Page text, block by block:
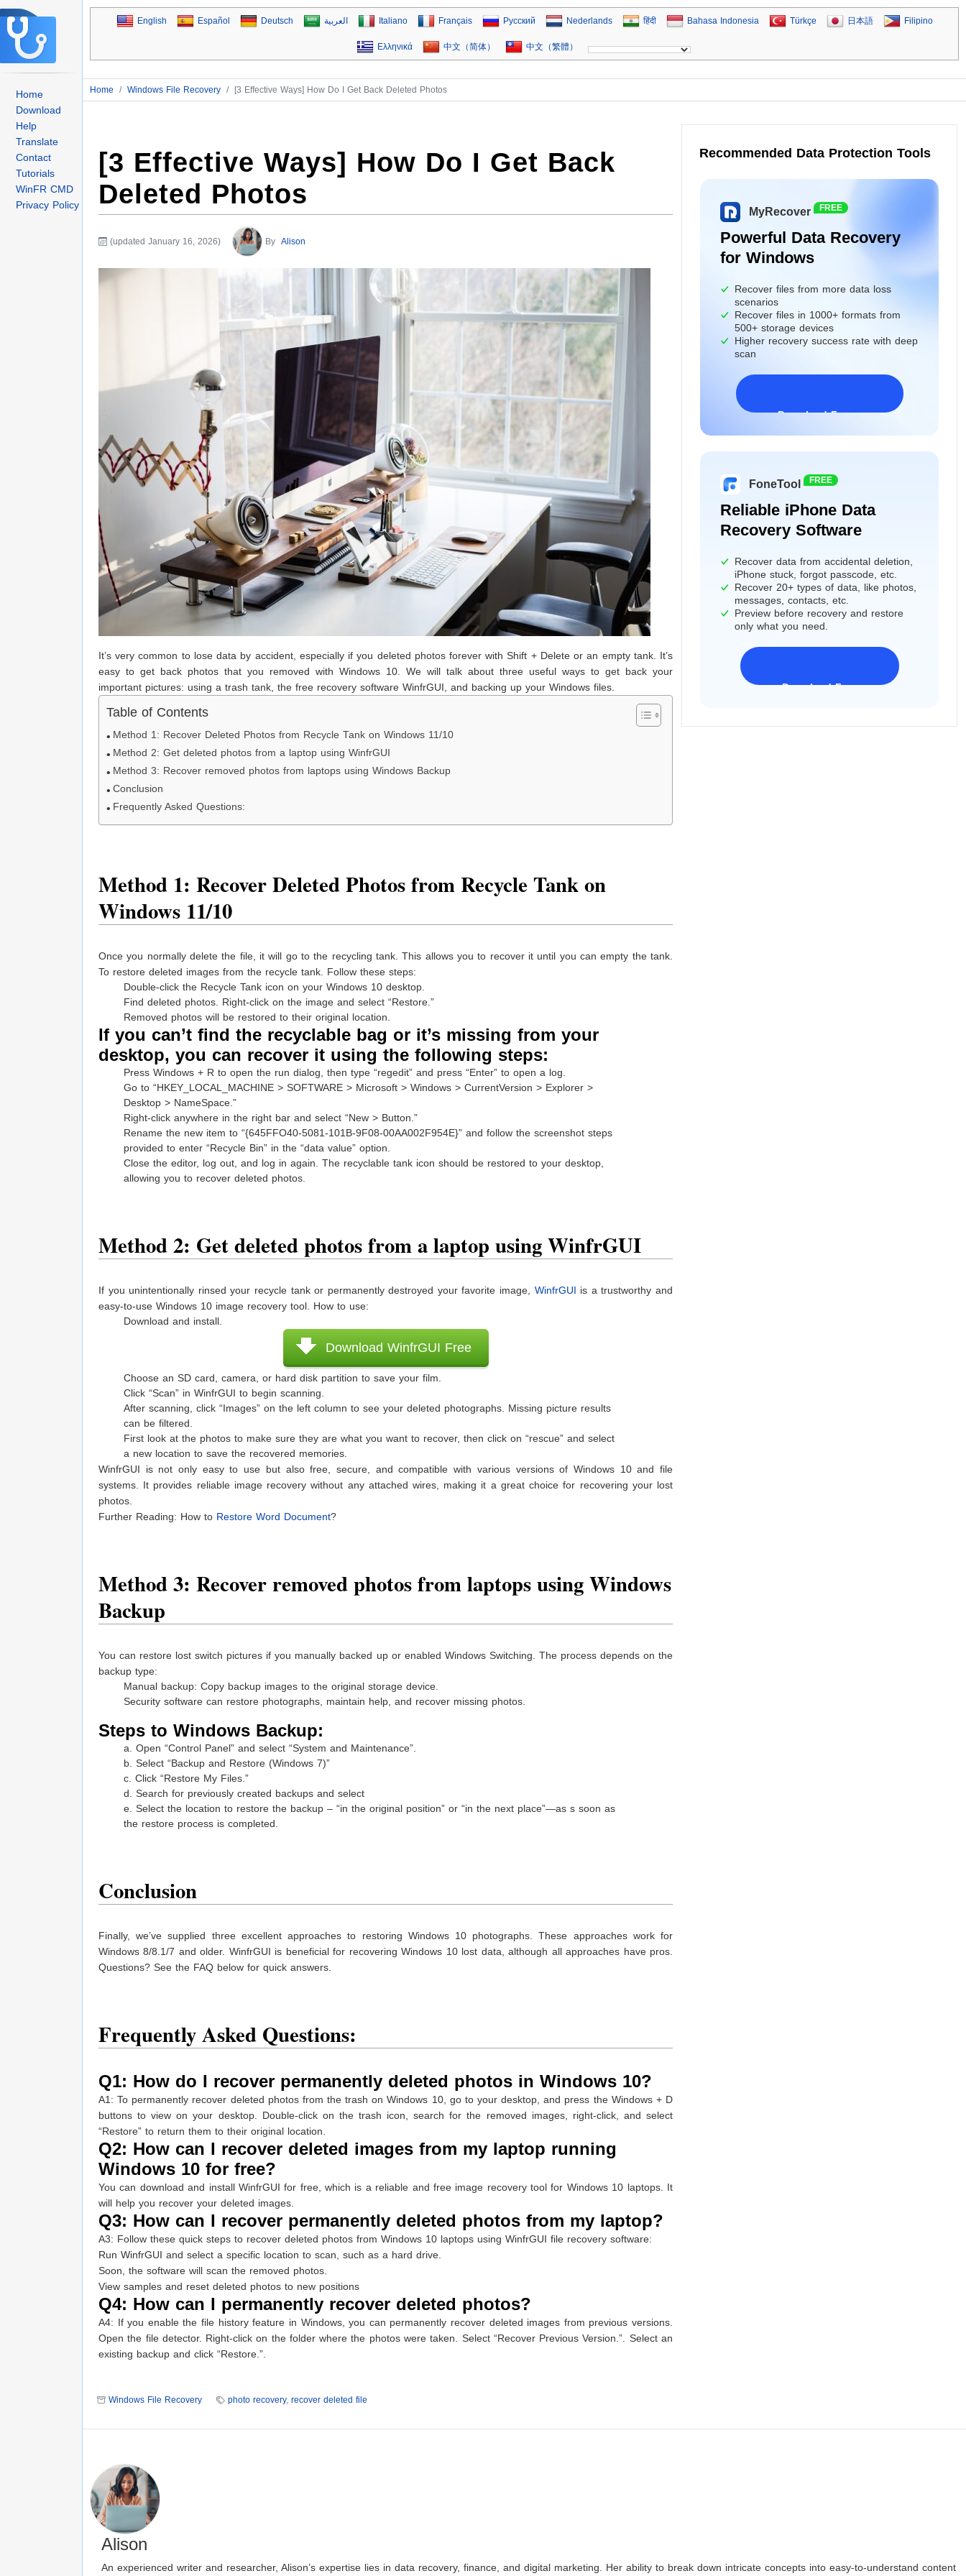
Home
Download
Help
Translate
Contact
Tutorials
WinFR CMD
Privacy Policy
English Español Deutsch العربية Italiano Français Русский Nederlands हिंदी Bahasa Indonesia Türkçe 日本語 Filipino
Ελληνικά 中文（简体） 中文（繁體）
Home / Windows File Recovery / [3 Effective Ways] How Do I Get Back Deleted Photos
[3 Effective Ways] How Do I Get Back
Deleted Photos
(updated January 16, 2026) By Alison
It’s very common to lose data by accident, especially if you deleted photos forever with Shift + Delete or an empty tank. It’s
easy to get back photos that you removed with Windows 10. We will talk about three useful ways to get back your
important pictures: using a trash tank, the free recovery software WinfrGUI, and backing up your Windows files.
Table of Contents
Method 1: Recover Deleted Photos from Recycle Tank on Windows 11/10
Method 2: Get deleted photos from a laptop using WinfrGUI
Method 3: Recover removed photos from laptops using Windows Backup
Conclusion
Frequently Asked Questions:
Method 1: Recover Deleted Photos from Recycle Tank on
Windows 11/10
Once you normally delete the file, it will go to the recycling tank. This allows you to recover it until you can empty the tank.
To restore deleted images from the recycle tank. Follow these steps:
Double-click the Recycle Tank icon on your Windows 10 desktop.
Find deleted photos. Right-click on the image and select “Restore.”
Removed photos will be restored to their original location.
If you can’t find the recyclable bag or it’s missing from your
desktop, you can recover it using the following steps:
Press Windows + R to open the run dialog, then type “regedit” and press “Enter” to open a log.
Go to “HKEY_LOCAL_MACHINE > SOFTWARE > Microsoft > Windows > CurrentVersion > Explorer >
Desktop > NameSpace.”
Right-click anywhere in the right bar and select “New > Button.”
Rename the new item to “{645FFO40-5081-101B-9F08-00AA002F954E}” and follow the screenshot steps
provided to enter “Recycle Bin” in the “data value” option.
Close the editor, log out, and log in again. The recyclable tank icon should be restored to your desktop,
allowing you to recover deleted photos.
Method 2: Get deleted photos from a laptop using WinfrGUI
If you unintentionally rinsed your recycle tank or permanently destroyed your favorite image, WinfrGUI is a trustworthy and
easy-to-use Windows 10 image recovery tool. How to use:
Download and install.
Download WinfrGUI Free
Choose an SD card, camera, or hard disk partition to save your film.
Click “Scan” in WinfrGUI to begin scanning.
After scanning, click “Images” on the left column to see your deleted photographs. Missing picture results
can be filtered.
First look at the photos to make sure they are what you want to recover, then click on “rescue” and select
a new location to save the recovered memories.
WinfrGUI is not only easy to use but also free, secure, and compatible with various versions of Windows 10 and file
systems. It provides reliable image recovery without any attached wires, making it a great choice for recovering your lost
photos.
Further Reading: How to Restore Word Document?
Method 3: Recover removed photos from laptops using Windows
Backup
You can restore lost switch pictures if you manually backed up or enabled Windows Switching. The process depends on the
backup type:
Manual backup: Copy backup images to the original storage device.
Security software can restore photographs, maintain help, and recover missing photos.
Steps to Windows Backup:
a. Open “Control Panel” and select “System and Maintenance”.
b. Select “Backup and Restore (Windows 7)”
c. Click “Restore My Files.”
d. Search for previously created backups and select
e. Select the location to restore the backup – “in the original position” or “in the next place”—as s soon as
the restore process is completed.
Conclusion
Finally, we’ve supplied three excellent approaches to restoring Windows 10 photographs. These approaches work for
Windows 8/8.1/7 and older. WinfrGUI is beneficial for recovering Windows 10 lost data, although all approaches have pros.
Questions? See the FAQ below for quick answers.
Frequently Asked Questions:
Q1: How do I recover permanently deleted photos in Windows 10?
A1: To permanently recover deleted photos from the trash on Windows 10, go to your desktop, and press the Windows + D
buttons to view on your desktop. Double-click on the trash icon, search for the removed images, right-click, and select
“Restore” to return them to their original location.
Q2: How can I recover deleted images from my laptop running
Windows 10 for free?
You can download and install WinfrGUI for free, which is a reliable and free image recovery tool for Windows 10 laptops. It
will help you recover your deleted images.
Q3: How can I recover permanently deleted photos from my laptop?
A3: Follow these quick steps to recover deleted photos from Windows 10 laptops using WinfrGUI file recovery software:
Run WinfrGUI and select a specific location to scan, such as a hard drive.
Soon, the software will scan the removed photos.
View samples and reset deleted photos to new positions
Q4: How can I permanently recover deleted photos?
A4: If you enable the file history feature in Windows, you can permanently recover deleted images from previous versions.
Open the file detector. Right-click on the folder where the photos were taken. Select “Recover Previous Version.”. Select an
existing backup and click “Restore.”.
Windows File Recovery photo recovery, recover deleted file
Recommended Data Protection Tools
MyRecover FREE
Powerful Data Recovery
for Windows
Recover files from more data loss
scenarios
Recover files in 1000+ formats from
500+ storage devices
Higher recovery success rate with deep
scan
Download Freeware
FoneTool FREE
Reliable iPhone Data
Recovery Software
Recover data from accidental deletion,
iPhone stuck, forgot passcode, etc.
Recover 20+ types of data, like photos,
messages, contacts, etc.
Preview before recovery and restore
only what you need.
Download Freeware
Alison
An experienced writer and researcher, Alison’s expertise lies in data recovery, finance, and digital marketing. Her ability to break down intricate concepts into easy-to-understand content